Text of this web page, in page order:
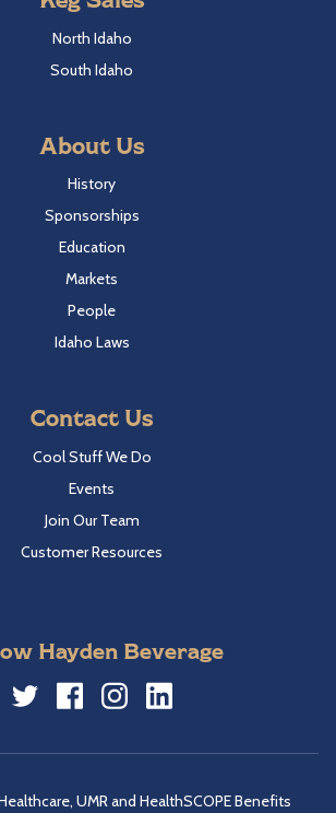
North Idaho
South Idaho
About Us
History
Sponsorships
Education
Markets
People
Idaho Laws
Contact Us
Cool Stuff We Do
Events
Join Our Team
Customer Resources
Hayden Beverage
UMR and HealthSCOPE Benefits